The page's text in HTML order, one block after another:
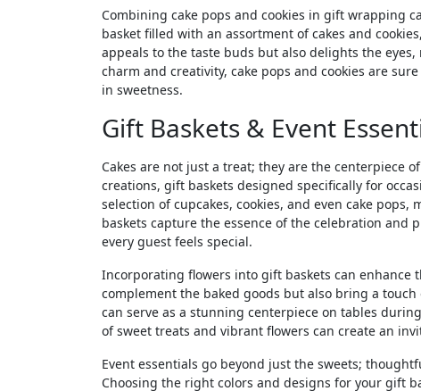
Combining cake pops and cookies in gift wrapping
basket filled with an assortment of cakes and
appeals to the taste buds but also delights the
charm and creativity, cake pops and cookies are
in sweetness.
Gift Baskets & Event
Cakes are not just a treat; they are the centerpiece
creations, gift baskets designed specifically for
selection of cupcakes, cookies, and even cake
baskets capture the essence of the celebration
every guest feels special.
Incorporating flowers into gift baskets can enhance
complement the baked goods but also bring a
can serve as a stunning centerpiece on tables
of sweet treats and vibrant flowers can create an
Event essentials go beyond just the sweets;
Choosing the right colors and designs for your gift